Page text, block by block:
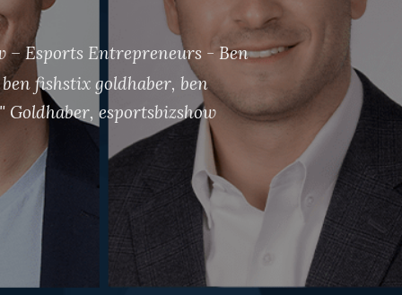
– Esports Entrepreneurs - Ben
ben fishstix goldhaber, ben
Goldhaber, esportsbizshow